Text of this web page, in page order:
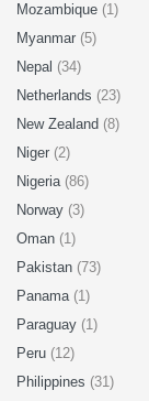
Mozambique (1)
Myanmar (5)
Nepal (34)
Netherlands (23)
New Zealand (8)
Niger (2)
Nigeria (86)
Norway (3)
Oman (1)
Pakistan (73)
Panama (1)
Paraguay (1)
Peru (12)
Philippines (31)